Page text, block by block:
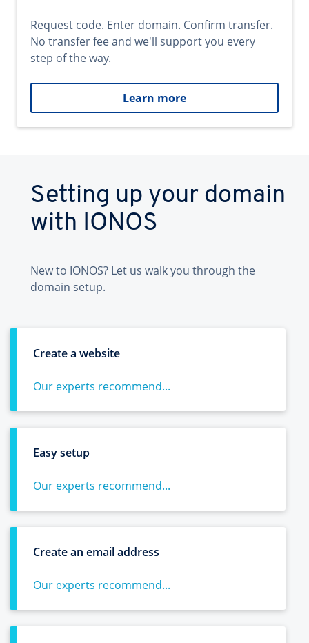
Request code. Enter domain. Confirm transfer.
No transfer fee and we'll support you every
step of the way.
Learn more
Setting up your domain
with IONOS
New to IONOS? Let us walk you through the
domain setup.
Create a website
Our experts recommend...
Easy setup
Our experts recommend...
Create an email address
Our experts recommend...